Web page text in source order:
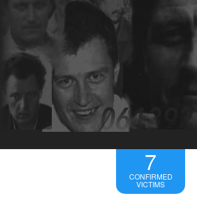
7
CONFIRMED
VICTIMS